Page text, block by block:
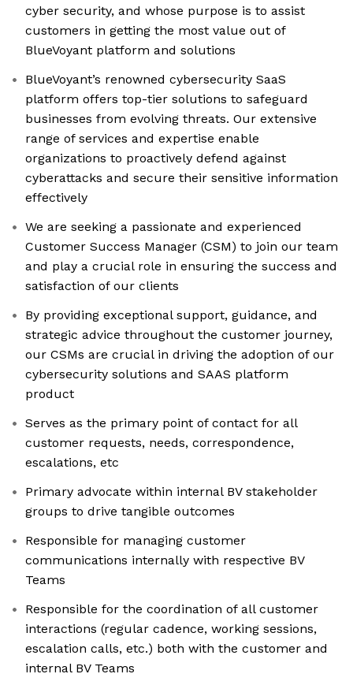
cyber security, and whose purpose is to assist
customers in getting the most value out of
BlueVoyant platform and solutions
BlueVoyant’s renowned cybersecurity SaaS
platform offers top-tier solutions to safeguard
businesses from evolving threats. Our extensive
range of services and expertise enable
organizations to proactively defend against
cyberattacks and secure their sensitive information
effectively
We are seeking a passionate and experienced
Customer Success Manager (CSM) to join our team
and play a crucial role in ensuring the success and
satisfaction of our clients
By providing exceptional support, guidance, and
strategic advice throughout the customer journey,
our CSMs are crucial in driving the adoption of our
cybersecurity solutions and SAAS platform
product
Serves as the primary point of contact for all
customer requests, needs, correspondence,
escalations, etc
Primary advocate within internal BV stakeholder
groups to drive tangible outcomes
Responsible for managing customer
communications internally with respective BV
Teams
Responsible for the coordination of all customer
interactions (regular cadence, working sessions,
escalation calls, etc.) both with the customer and
internal BV Teams